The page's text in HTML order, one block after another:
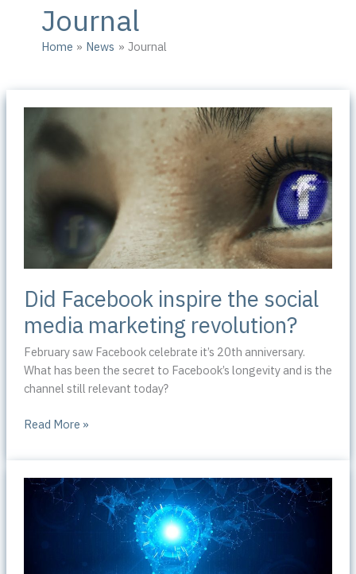
Journal
Home News Journal
Did Facebook inspire the social
media marketing revolution?
February saw Facebook celebrate it’s 20th anniversary.
What has been the secret to Facebook’s longevity and is the
channel still relevant today?
Did
inspire
the
social
Read More »